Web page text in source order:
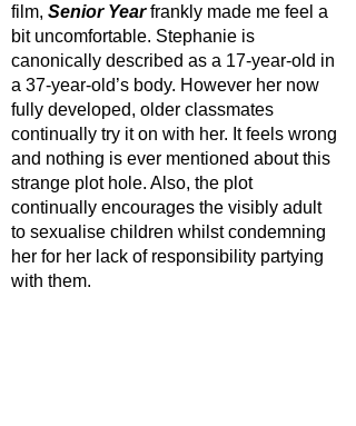
film, Senior Year frankly made me feel a
bit uncomfortable. Stephanie is
canonically described as a 17-year-old in
a 37-year-old’s body. However her now
fully developed, older classmates
continually try it on with her. It feels wrong
and nothing is ever mentioned about this
strange plot hole. Also, the plot
continually encourages the visibly adult
to sexualise children whilst condemning
her for her lack of responsibility partying
with them.